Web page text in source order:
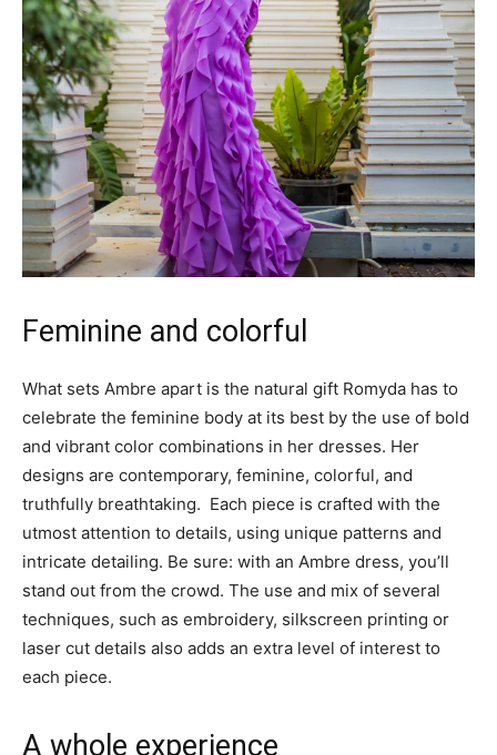
Feminine and colorful
What sets Ambre apart is the natural gift Romyda has to
celebrate the feminine body at its best by the use of bold
and vibrant color combinations in her dresses. Her
designs are contemporary, feminine, colorful, and
truthfully breathtaking. Each piece is crafted with the
utmost attention to details, using unique patterns and
intricate detailing. Be sure: with an Ambre dress, you’ll
stand out from the crowd. The use and mix of several
techniques, such as embroidery, silkscreen printing or
laser cut details also adds an extra level of interest to
each piece.
A whole experience